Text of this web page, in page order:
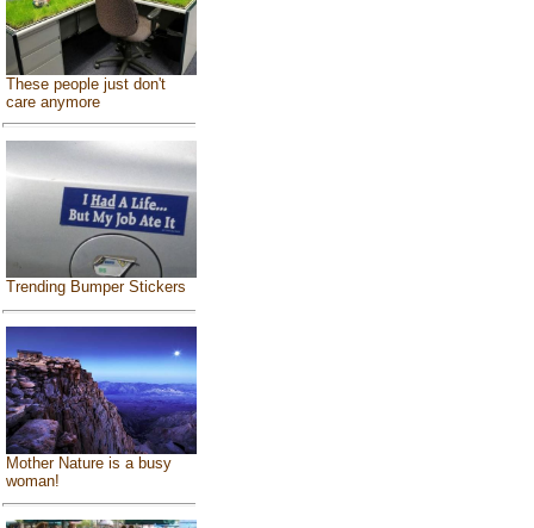
These people just don't
care anymore
Trending Bumper Stickers
Mother Nature is a busy
woman!